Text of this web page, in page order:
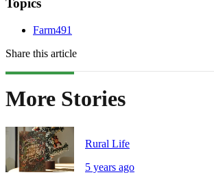
Topics
Farm491
Share this article
More Stories
Rural Life
5 years ago